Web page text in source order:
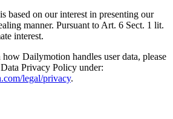
based on our interest in presenting our
manner. Pursuant to Art. 6 Sect. 1 lit.
interest.
Dailymotion handles user data, please
Privacy Policy under:
legal/privacy.